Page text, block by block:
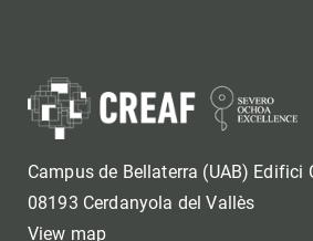
Campus de Bellaterra (UAB) Edifici
08193 Cerdanyola del Vallès
View map